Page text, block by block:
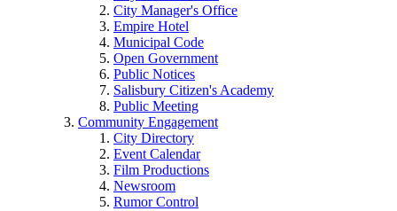
City Manager's Office
Empire Hotel
Municipal Code
Open Government
Public Notices
Salisbury Citizen's Academy
Public Meeting
Community Engagement
City Directory
Event Calendar
Film Productions
Newsroom
Rumor Control